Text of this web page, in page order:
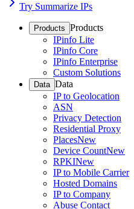
Try Summarize IPs
Products Products
IPinfo Lite
IPinfo Core
IPinfo Enterprise
Custom Solutions
Data Data
IP to Geolocation
ASN
Privacy Detection
Residential Proxy
PlacesNew
Device CountNew
RPKINew
IP to Mobile Carrier
Hosted Domains
IP to Company
Abuse Contact